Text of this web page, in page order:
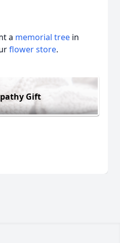
a memorial tree in
flower store.
Gift